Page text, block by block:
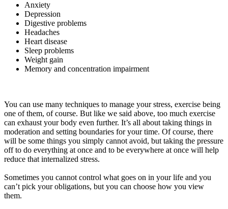
Anxiety
Depression
Digestive problems
Headaches
Heart disease
Sleep problems
Weight gain
Memory and concentration impairment
You can use many techniques to manage your stress, exercise being
one of them, of course. But like we said above, too much exercise
can exhaust your body even further. It’s all about taking things in
moderation and setting boundaries for your time. Of course, there
will be some things you simply cannot avoid, but taking the pressure
off to do everything at once and to be everywhere at once will help
reduce that internalized stress.
Sometimes you cannot control what goes on in your life and you
can’t pick your obligations, but you can choose how you view
them.